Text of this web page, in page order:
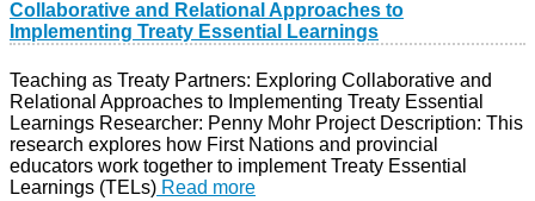
Collaborative and Relational Approaches to
Implementing Treaty Essential Learnings
Teaching as Treaty Partners: Exploring Collaborative and
Relational Approaches to Implementing Treaty Essential
Learnings Researcher: Penny Mohr Project Description: This
research explores how First Nations and provincial
educators work together to implement Treaty Essential
Learnings (TELs) Read more